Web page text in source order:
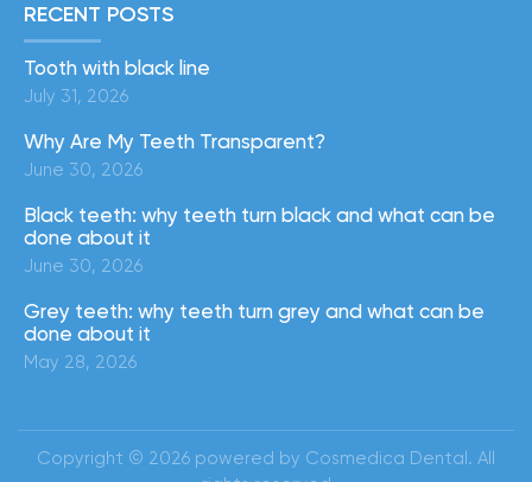
RECENT POSTS
Tooth with black line
July 31, 2026
Why Are My Teeth Transparent?
June 30, 2026
Black teeth: why teeth turn black and what can be
done about it
June 30, 2026
Grey teeth: why teeth turn grey and what can be
done about it
May 28, 2026
Copyright © 2026 powered by Cosmedica Dental. All